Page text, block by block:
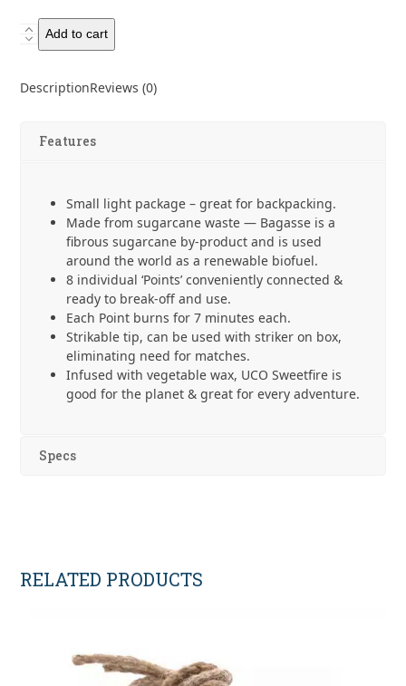
UCO
Sweetfire
Match
Add to cart
DescriptionReviews (0)
Features
Small light package – great for backpacking.
Made from sugarcane waste — Bagasse is a
fibrous sugarcane by-product and is used
around the world as a renewable biofuel.
8 individual ‘Points’ conveniently connected &
ready to break-off and use.
Each Point burns for 7 minutes each.
Strikable tip, can be used with striker on box,
eliminating need for matches.
Infused with vegetable wax, UCO Sweetfire is
good for the planet & great for every adventure.
Specs
RELATED PRODUCTS